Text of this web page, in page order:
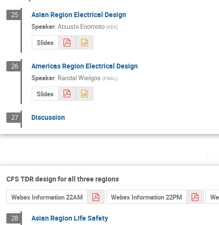
25 Asian Region Electrical Design
Speaker:Atsushi Enomoto (KEK)
Slides
26 Americas Region Electrical Design
Speaker: Randal Wielgos (FNAL)
Slides
27 Discussion
CFS TDR design for all three regions
Webex Information 22AM Webex Information 22PM
28 Asian Region Life Safety